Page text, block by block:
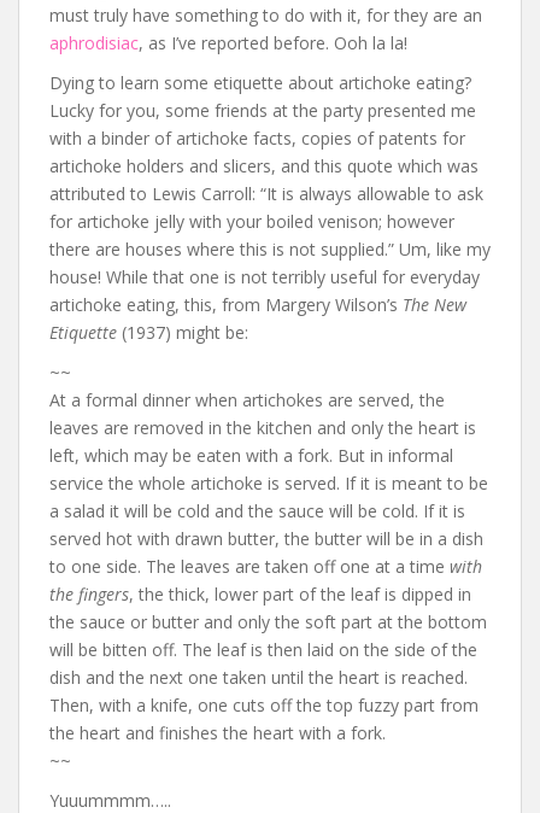
must truly have something to do with it, for they are an
aphrodisiac, as I’ve reported before. Ooh la la!
Dying to learn some etiquette about artichoke eating?
Lucky for you, some friends at the party presented me
with a binder of artichoke facts, copies of patents for
artichoke holders and slicers, and this quote which was
attributed to Lewis Carroll: “It is always allowable to ask
for artichoke jelly with your boiled venison; however
there are houses where this is not supplied.” Um, like my
house! While that one is not terribly useful for everyday
artichoke eating, this, from Margery Wilson’s The New
Etiquette (1937) might be:
~~
At a formal dinner when artichokes are served, the
leaves are removed in the kitchen and only the heart is
left, which may be eaten with a fork. But in informal
service the whole artichoke is served. If it is meant to be
a salad it will be cold and the sauce will be cold. If it is
served hot with drawn butter, the butter will be in a dish
to one side. The leaves are taken off one at a time with
the fingers, the thick, lower part of the leaf is dipped in
the sauce or butter and only the soft part at the bottom
will be bitten off. The leaf is then laid on the side of the
dish and the next one taken until the heart is reached.
Then, with a knife, one cuts off the top fuzzy part from
the heart and finishes the heart with a fork.
~~
Yuuummmm…..